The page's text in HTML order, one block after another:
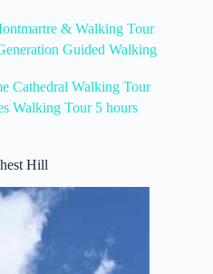
& Walking Tour
Guided Walking
Cathedral Walking Tour
Walking Tour 5 hours
Hill